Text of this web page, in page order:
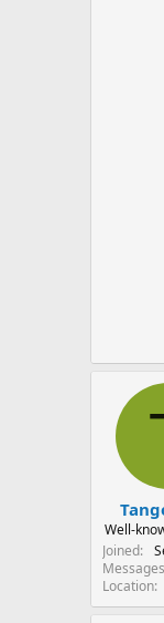
Well-
Joined
Messages
Location